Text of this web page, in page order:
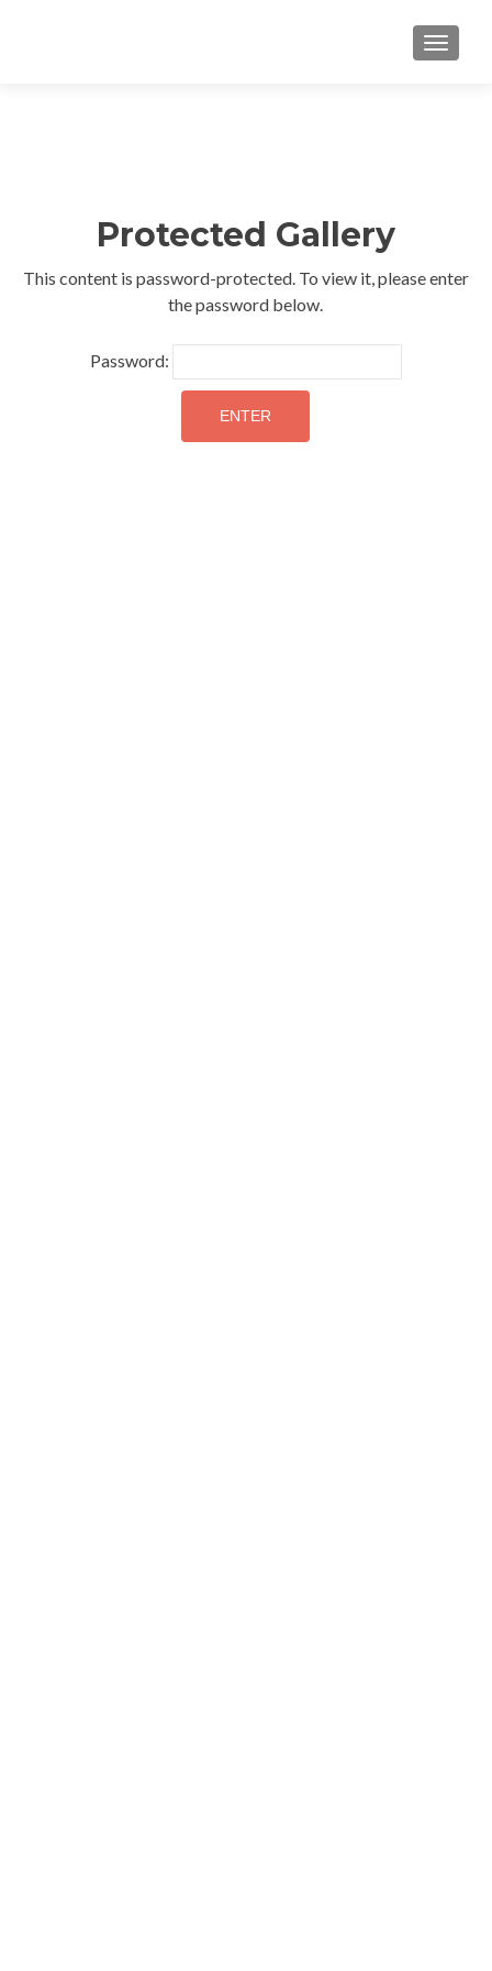
Protected Gallery
This content is password-protected. To view it, please enter
the password below.
Password: